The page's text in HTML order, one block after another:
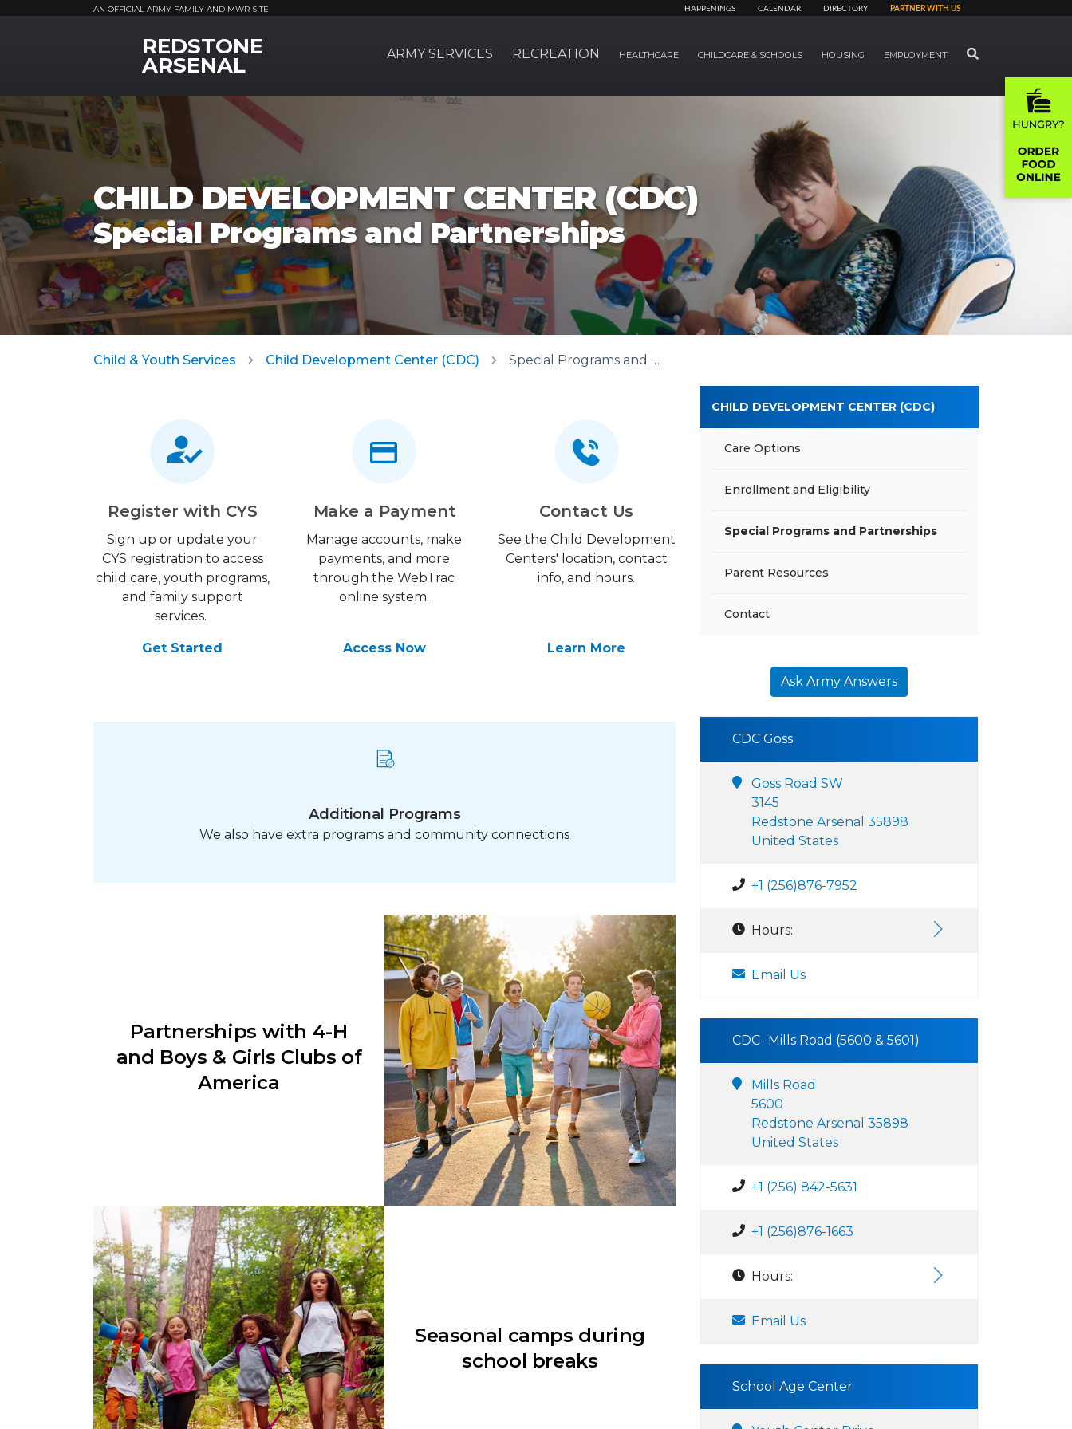
AN OFFICIAL ARMY FAMILY AND MWR SITE HAPPENINGS CALENDAR DIRECTORY PARTNER WITH US
MWR LogoREDSTONE
ARSENAL ARMY SERVICES RECREATION HEALTHCARE CHILDCARE & SCHOOLS HOUSING EMPLOYMENT SEARCH
CHILD DEVELOPMENT CENTER (CDC)
Special Programs and Partnerships
Child & Youth Services Child Development Center (CDC) Special Programs and Partnerships
Register with CYS
Sign up or update your
CYS registration to access
child care, youth programs,
and family support
services.
Get Started
Make a Payment
Manage accounts, make
payments, and more
through the WebTrac
online system.
Access Now
Contact Us
See the Child Development
Centers' location, contact
info, and hours.
Learn More
Additional Programs
We also have extra programs and community connections
Partnerships with 4-H
and Boys & Girls Clubs of
America
Seasonal camps during
school breaks
CHILD DEVELOPMENT CENTER (CDC)
Care Options
Enrollment and Eligibility
Special Programs and Partnerships
Parent Resources
Contact
Ask Army Answers
CDC Goss
Goss Road SW
3145
Redstone Arsenal 35898
United States
+1 (256)876-7952
Hours:
Email Us
CDC- Mills Road (5600 & 5601)
Mills Road
5600
Redstone Arsenal 35898
United States
+1 (256) 842-5631
+1 (256)876-1663
Hours:
Email Us
School Age Center